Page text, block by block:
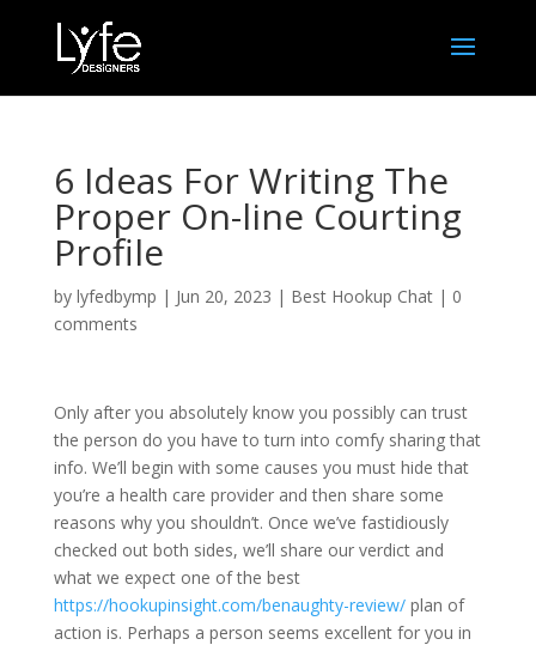
6 Ideas For Writing The
Proper On-line Courting
Profile
by lyfedbymp | Jun 20, 2023 | Best Hookup Chat| 0
comments
Only after you absolutely know you possibly can trust
the person do you have to turn into comfy sharing that
info. We’ll begin with some causes you must hide that
you’re a health care provider and then share some
reasons why you shouldn’t. Once we’ve fastidiously
checked out both sides, we’ll share our verdict and
what we expect one of the best
https://hookupinsight.com/benaughty-review/plan of
action is. Perhaps a person seems excellent for you in